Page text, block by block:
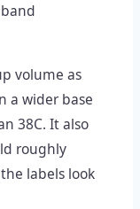
volume as
a wider base
38C. It also
roughly
labels look